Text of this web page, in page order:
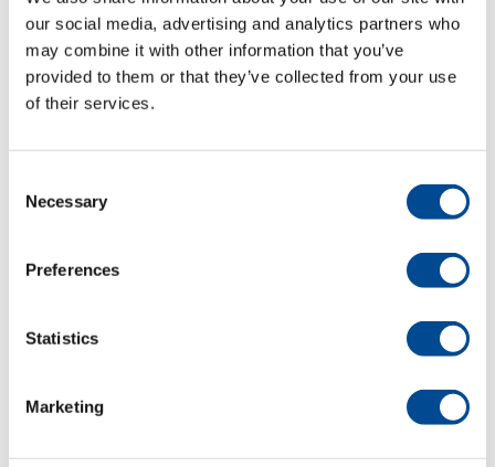
our social media, advertising and analytics partners who
may combine it with other information that you’ve
provided to them or that they’ve collected from your use
of their services.
Selection
Necessary
Preferences
Statistics
Marketing
september 2025
maj 2025
juli 2024
juni 2024
mars 2024